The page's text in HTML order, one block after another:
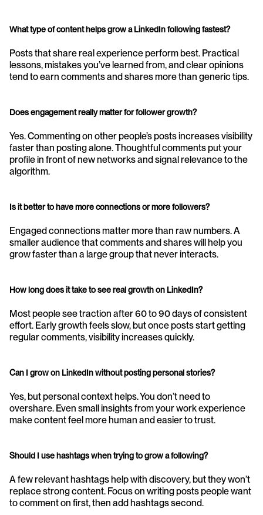
What type of content helps grow a LinkedIn following fastest?
Posts that share real experience perform best. Practical
lessons, mistakes you’ve learned from, and clear opinions
tend to earn comments and shares more than generic tips.
Does engagement really matter for follower growth?
Yes. Commenting on other people’s posts increases visibility
faster than posting alone. Thoughtful comments put your
profile in front of new networks and signal relevance to the
algorithm.
Is it better to have more connections or more followers?
Engaged connections matter more than raw numbers. A
smaller audience that comments and shares will help you
grow faster than a large group that never interacts.
How long does it take to see real growth on LinkedIn?
Most people see traction after 60 to 90 days of consistent
effort. Early growth feels slow, but once posts start getting
regular comments, visibility increases quickly.
Can I grow on LinkedIn without posting personal stories?
Yes, but personal context helps. You don’t need to
overshare. Even small insights from your work experience
make content feel more human and easier to trust.
Should I use hashtags when trying to grow a following?
A few relevant hashtags help with discovery, but they won’t
replace strong content. Focus on writing posts people want
to comment on first, then add hashtags second.